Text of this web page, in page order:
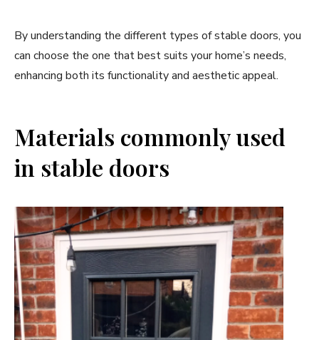
By understanding the different types of stable doors, you
can choose the one that best suits your home’s needs,
enhancing both its functionality and aesthetic appeal.
Materials commonly used
in stable doors